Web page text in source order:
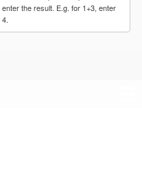
enter the result. E.g. for 1+3, enter
4.